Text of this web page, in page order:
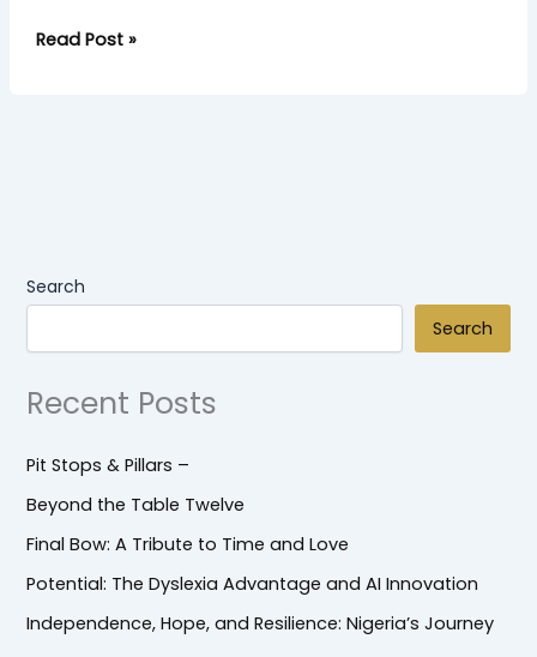
Read Post »
Search
Search
Recent Posts
Pit Stops & Pillars –
Beyond the Table Twelve
Final Bow: A Tribute to Time and Love
Potential: The Dyslexia Advantage and AI Innovation
Independence, Hope, and Resilience: Nigeria’s Journey